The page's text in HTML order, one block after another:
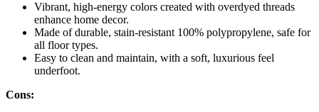
Vibrant, high-energy colors created with overdyed threads
enhance home decor.
Made of durable, stain-resistant 100% polypropylene, safe for
all floor types.
Easy to clean and maintain, with a soft, luxurious feel
underfoot.
Cons: